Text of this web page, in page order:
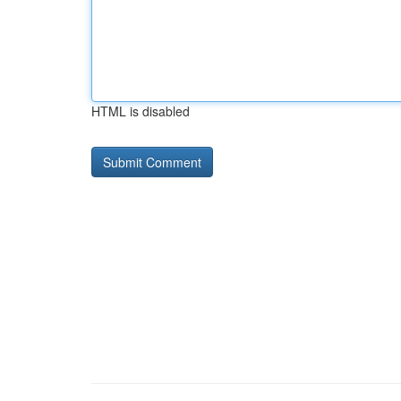
HTML is disabled